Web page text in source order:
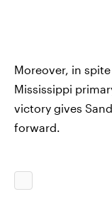
Moreover, in
Mississippi
victory gives
forward.